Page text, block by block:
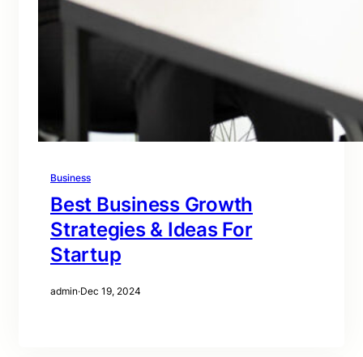
Business
Best Business Growth
Strategies & Ideas For
Startup
admin·Dec 19, 2024